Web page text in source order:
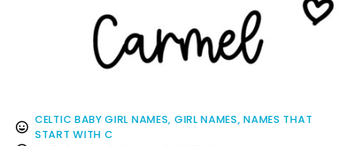
CELTIC BABY GIRL NAMES, GIRL NAMES,NAMES THAT
START WITH C